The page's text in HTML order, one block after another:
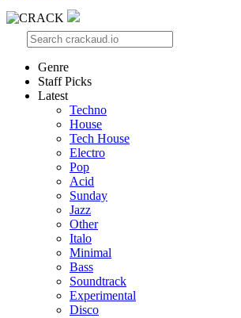
Genre
Staff Picks
Latest
Techno
House
Tech House
Electro
Pop
Acid
Sunday
Jazz
Other
Italo
Minimal
Bass
Soundtrack
Experimental
Disco